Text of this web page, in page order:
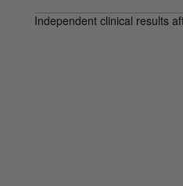
Independent clinical results